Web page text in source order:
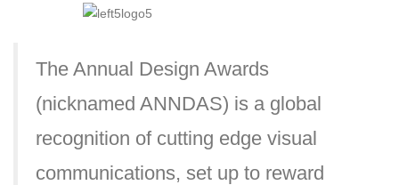
The Annual Design Awards
(nicknamed ANNDAS) is a global
recognition of cutting edge visual
communications, set up to reward